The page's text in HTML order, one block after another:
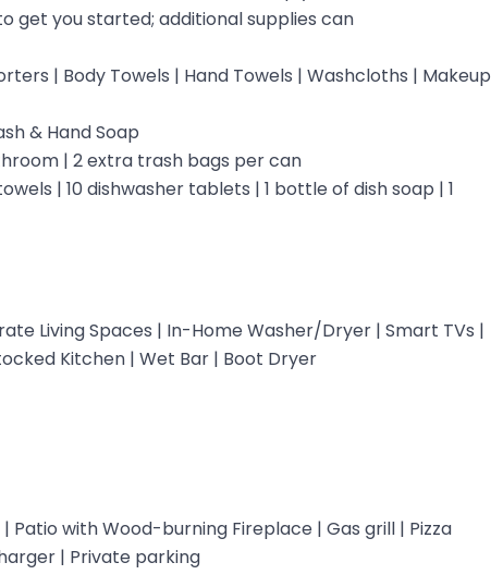
get you started; additional supplies can
| Body Towels | Hand Towels | Washcloths | Makeup
& Hand Soap
| 2 extra trash bags per can
| 10 dishwasher tablets | 1 bottle of dish soap | 1
Living Spaces | In-Home Washer/Dryer | Smart TVs |
Kitchen | Wet Bar | Boot Dryer
Patio with Wood-burning Fireplace | Gas grill | Pizza
| Private parking